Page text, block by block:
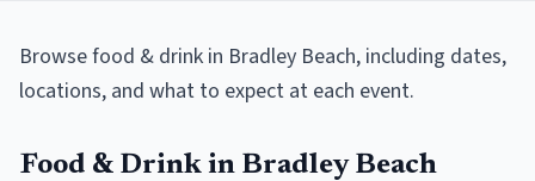
Browsefood & drink in Bradley Beach, including dates,
locations, and what to expect at each event.
Food & Drink in Bradley Beach